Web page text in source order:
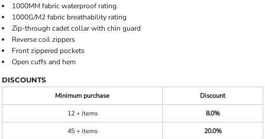
1000MM fabric waterproof rating
1000G/M2 fabric breathability rating
Zip-through cadet collar with chin guard
Reverse coil zippers
Front zippered pockets
Open cuffs and hem
DISCOUNTS
Minimum purchase
Discount
12 + items
8.0%
45 + items
20.0%